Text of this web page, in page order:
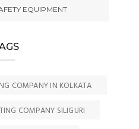
EQUIPMENT
COMPANY IN KOLKATA
COMPANY SILIGURI